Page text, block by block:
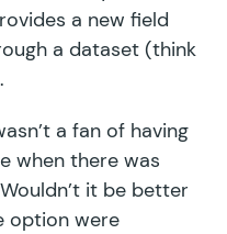
a new field
a dataset (think
a fan of having
when there was
it be better
option were